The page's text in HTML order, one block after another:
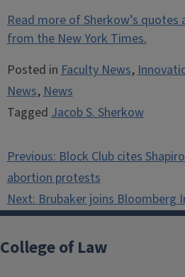
Read more of Sherkow’s quotes
from the New York Times.
Posted inFaculty News,
News,News
TaggedJacob S. Sherkow
Post
navigation
Previous:Block Club cites
abortion protests
Next:Brubaker joins Bloomberg
College of Law